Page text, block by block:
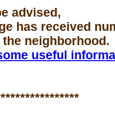
advised,
has received
neighborhood.
useful